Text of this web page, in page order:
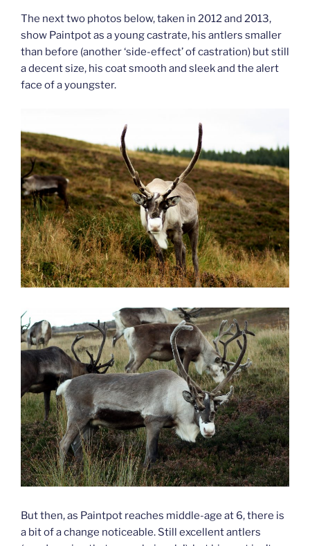
The next two photos below, taken in 2012 and 2013,
show Paintpot as a young castrate, his antlers smaller
than before (another ‘side-effect’ of castration) but still
a decent size, his coat smooth and sleek and the alert
face of a youngster.
But then, as Paintpot reaches middle-age at 6, there is
a bit of a change noticeable. Still excellent antlers